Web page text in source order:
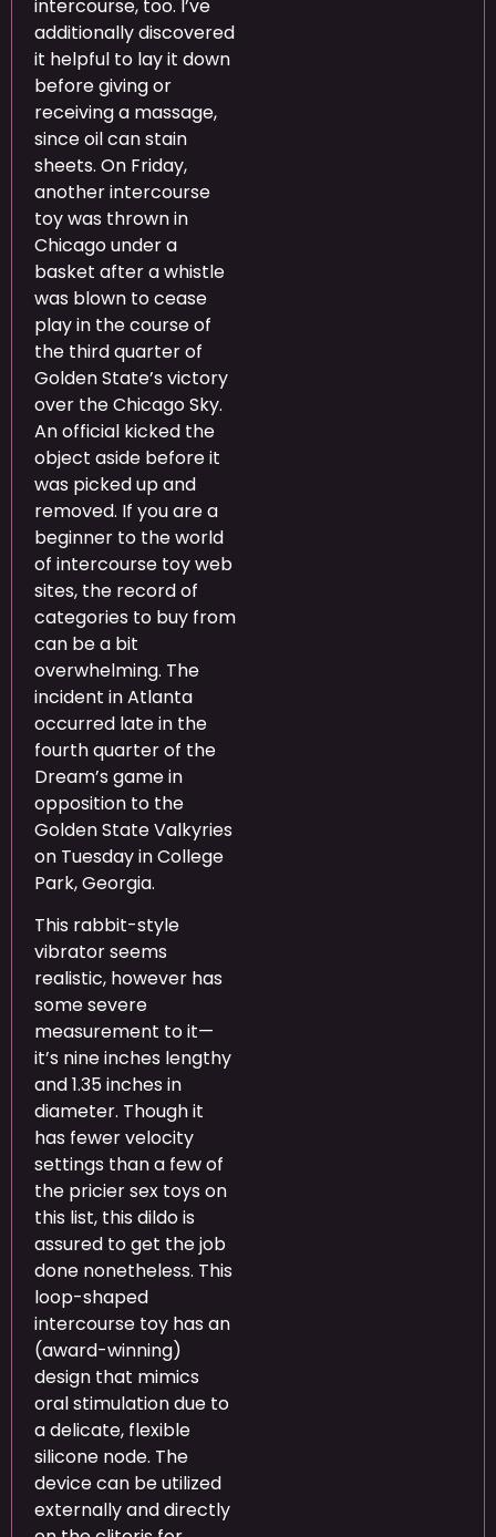
intercourse, too. I’ve
additionally discovered
it helpful to lay it down
before giving or
receiving a massage,
since oil can stain
sheets. On Friday,
another intercourse
toy was thrown in
Chicago under a
basket after a whistle
was blown to cease
play in the course of
the third quarter of
Golden State’s victory
over the Chicago Sky.
An official kicked the
object aside before it
was picked up and
removed. If you are a
beginner to the world
of intercourse toy web
sites, the record of
categories to buy from
can be a bit
overwhelming. The
incident in Atlanta
occurred late in the
fourth quarter of the
Dream’s game in
opposition to the
Golden State Valkyries
on Tuesday in College
Park, Georgia.
This rabbit-style
vibrator seems
realistic, however has
some severe
measurement to it—
it’s nine inches lengthy
and 1.35 inches in
diameter. Though it
has fewer velocity
settings than a few of
the pricier sex toys on
this list, this dildo is
assured to get the job
done nonetheless. This
loop-shaped
intercourse toy has an
(award-winning)
design that mimics
oral stimulation due to
a delicate, flexible
silicone node. The
device can be utilized
externally and directly